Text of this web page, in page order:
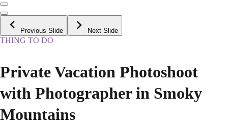
Previous Slide Next Slide
THING TO DO
Private Vacation Photoshoot
with Photographer in Smoky
Mountains